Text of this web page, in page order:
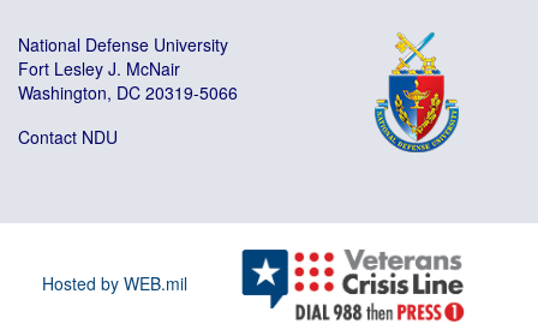
National Defense University
Fort Lesley J. McNair
Washington, DC 20319-5066
Contact NDU
Hosted by WEB.mil